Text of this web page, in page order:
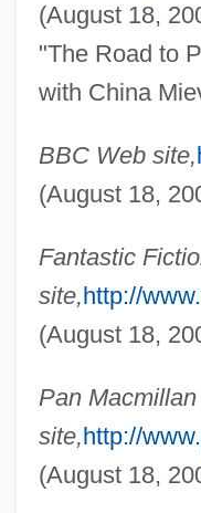
(August 18,
"The Road to
with China
BBC Web site,
(August 18,
Fantastic
site, http://
(August 18,
Pan
site, http://
(August 18,
Mieth, Hansel
Mieth, Dietmar
Mieses, Jacques
Mieses, Fabius
Miescher, Johann